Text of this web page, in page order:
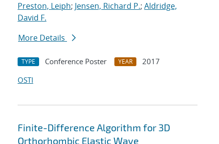
Preston, Leiph; Jensen, Richard P.; Aldridge,
David F.
More Details
TYPE Conference Poster YEAR
2017
OSTI
Finite-Difference Algorithm for 3D
Orthorhombic Elastic Wave